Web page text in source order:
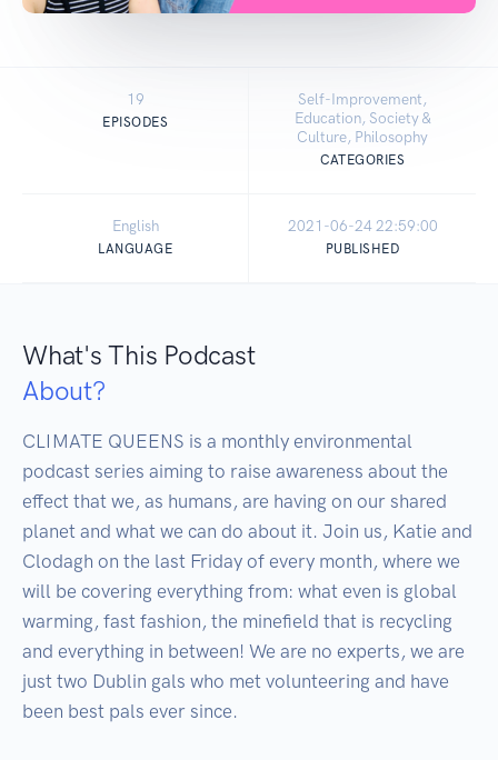
19
EPISODES
Self-Improvement,
Education, Society &
Culture, Philosophy
CATEGORIES
English
LANGUAGE
2021-06-24 22:59:00
PUBLISHED
What's This Podcast
About?
CLIMATE QUEENS is a monthly environmental
podcast series aiming to raise awareness about the
effect that we, as humans, are having on our shared
planet and what we can do about it. Join us, Katie and
Clodagh on the last Friday of every month, where we
will be covering everything from: what even is global
warming, fast fashion, the minefield that is recycling
and everything in between! We are no experts, we are
just two Dublin gals who met volunteering and have
been best pals ever since.